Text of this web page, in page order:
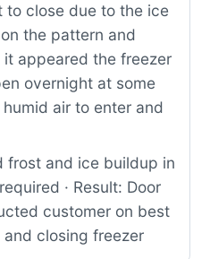
close due to the ice
the pattern and
appeared the freezer
overnight at some
air to enter and
frost and ice buildup in
· Result: Door
customer on best
closing freezer